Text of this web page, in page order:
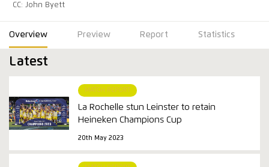
CC: John Byett
Overview Preview Report Statistics
Latest
MATCH REPORT
La Rochelle stun Leinster to retain
Heineken Champions Cup
20th May 2023